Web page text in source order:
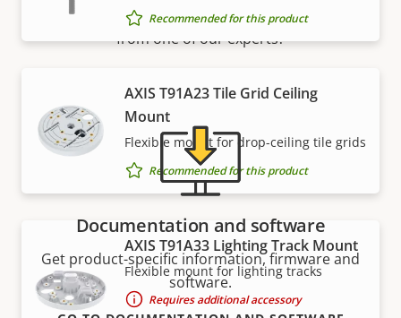
Recommended for this product
AXIS T91A23 Tile Grid Ceiling
Mount
Flexible mount for drop-ceiling tile grids
Recommended for this product
AXIS T91A33 Lighting Track Mount
Flexible mount for lighting tracks
Requires additional accessory
Need Axis product information, software, or help
from one of our experts?
Documentation and software
Get product-specific information, firmware and
software.